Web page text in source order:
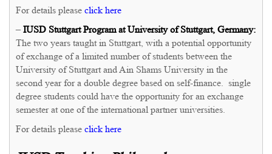
For details please click here
– IUSD Stuttgart Program at University of Stuttgart, Germany:
The two years taught in Stuttgart, with a potential opportunity
of exchange of a limited number of students between the
University of Stuttgart and Ain Shams University in the
second year for a double degree based on self-finance. single
degree students could have the opportunity for an exchange
semester at one of the international partner universities.
For details please click here